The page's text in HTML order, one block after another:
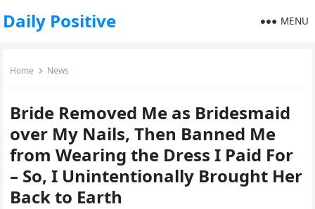
Daily Positive MENU
Home News
Bride Removed Me as Bridesmaid
over My Nails, Then Banned Me
from Wearing the Dress I Paid For
– So, I Unintentionally Brought Her
Back to Earth